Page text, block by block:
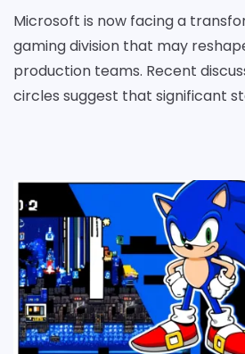
Microsoft is now facing a
gaming division that may
production teams. Recent
circles suggest that significant